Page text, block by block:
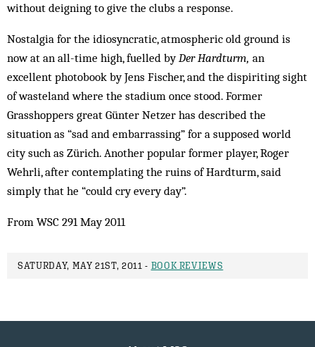
without deigning to give the clubs a response.
Nostalgia for the idiosyncratic, atmospheric old ground is
now at an all-time high, fuelled byDer Hardturm, an
excellent photobook by Jens Fischer, and the dispiriting sight
of wasteland where the stadium once stood. Former
Grasshoppers great Günter Netzer has described the
situation as “sad and embarrassing” for a supposed world
city such as Zürich. Another popular former player, Roger
Wehrli, after contemplating the ruins of Hardturm, said
simply that he “could cry every day”.
From WSC 291 May 2011
SATURDAY, MAY 21ST, 2011 - BOOK REVIEWS